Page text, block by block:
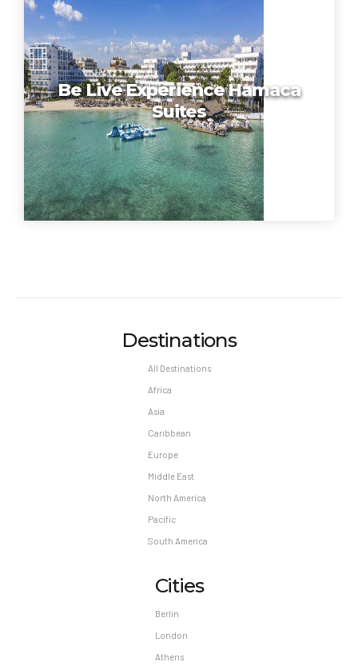
Be Live Experience Hamaca
Suites
Destinations
All Destinations
Africa
Asia
Caribbean
Europe
Middle East
North America
Pacific
South America
Cities
Berlin
London
Athens